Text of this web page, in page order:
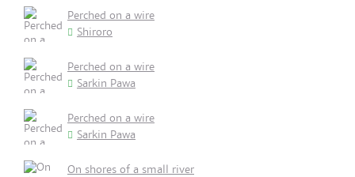
Perched on a wire
Shiroro
Perched on a wire
Sarkin Pawa
Perched on a wire
Sarkin Pawa
On shores of a small river